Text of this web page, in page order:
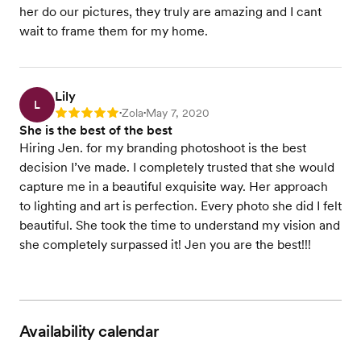
her do our pictures, they truly are amazing and I cant
wait to frame them for my home.
L
Lily
Rating: 5 •Zola•May 7, 2020
She is the best of the best
Hiring Jen. for my branding photoshoot is the best
decision I’ve made. I completely trusted that she would
capture me in a beautiful exquisite way. Her approach
to lighting and art is perfection. Every photo she did I felt
beautiful. She took the time to understand my vision and
she completely surpassed it! Jen you are the best!!!
Availability calendar